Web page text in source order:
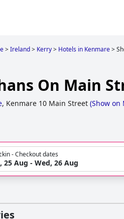
>Ireland> Kerry> Hotels in Kenmare>
On Main
, Kenmare 10 Main Street (Show on
- Checkout dates
25 Aug - Wed, 26 Aug